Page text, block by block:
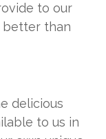
to our
better than
delicious
to us in